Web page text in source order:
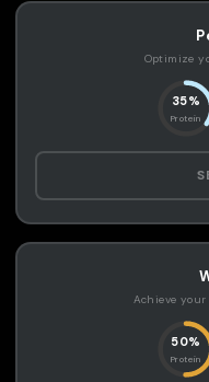
Optimize
35%
Protein
Achieve
50%
Protein